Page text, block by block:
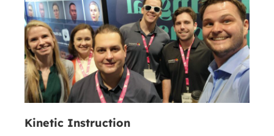
Kinetic Instruction